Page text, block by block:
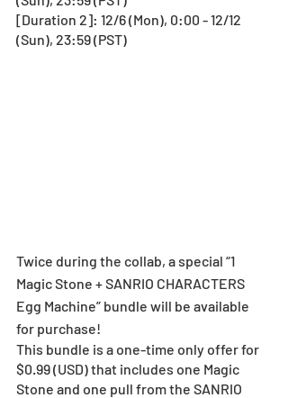
[Duration 2]: 12/6 (Mon), 0:00 - 12/12
(Sun), 23:59 (PST)
Twice during the collab, a special “1
Magic Stone + SANRIO CHARACTERS
Egg Machine” bundle will be available
for purchase!
This bundle is a one-time only offer for
$0.99 (USD) that includes one Magic
Stone and one pull from the SANRIO